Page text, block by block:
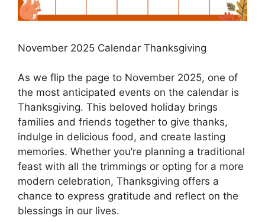
November 2025 Calendar Thanksgiving
As we flip the page to November 2025, one of
the most anticipated events on the calendar is
Thanksgiving. This beloved holiday brings
families and friends together to give thanks,
indulge in delicious food, and create lasting
memories. Whether you’re planning a traditional
feast with all the trimmings or opting for a more
modern celebration, Thanksgiving offers a
chance to express gratitude and reflect on the
blessings in our lives.